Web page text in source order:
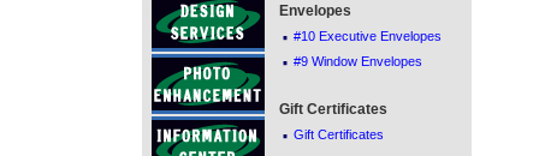
Envelopes
· #10 Executive Envelopes
· #9 Window Envelopes
Gift Certificates
· Gift Certificates